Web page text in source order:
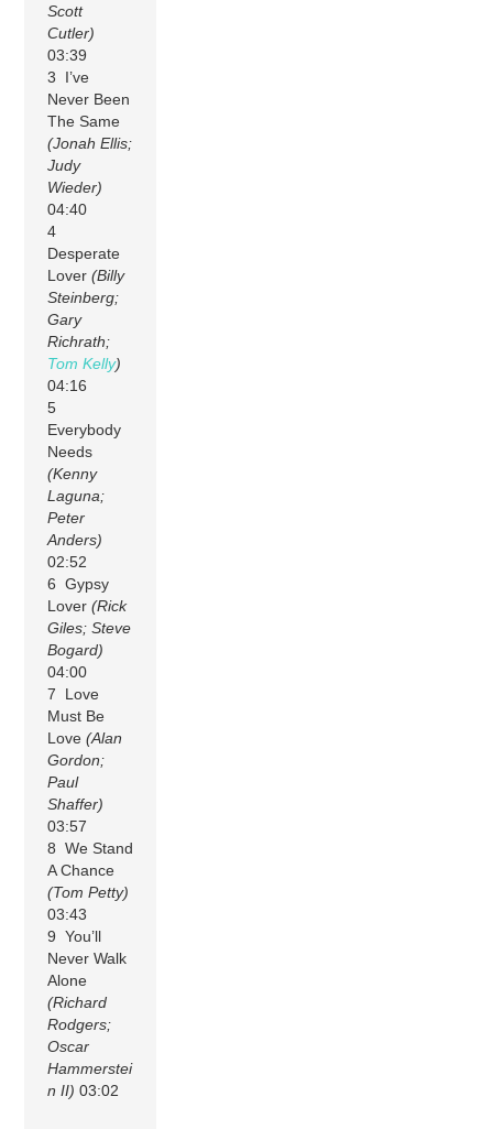
Scott
Cutler)
03:39
3 I’ve
Never Been
The Same
(Jonah Ellis;
Judy
Wieder)
04:40
4
Desperate
Lover(Billy
Steinberg;
Gary
Richrath;
Tom Kelly)
04:16
5
Everybody
Needs
(Kenny
Laguna;
Peter
Anders)
02:52
6 Gypsy
Lover(Rick
Giles; Steve
Bogard)
04:00
7 Love
Must Be
Love(Alan
Gordon;
Paul
Shaffer)
03:57
8 We Stand
A Chance
(Tom Petty)
03:43
9 You’ll
Never Walk
Alone
(Richard
Rodgers;
Oscar
Hammerstei
n II) 03:02